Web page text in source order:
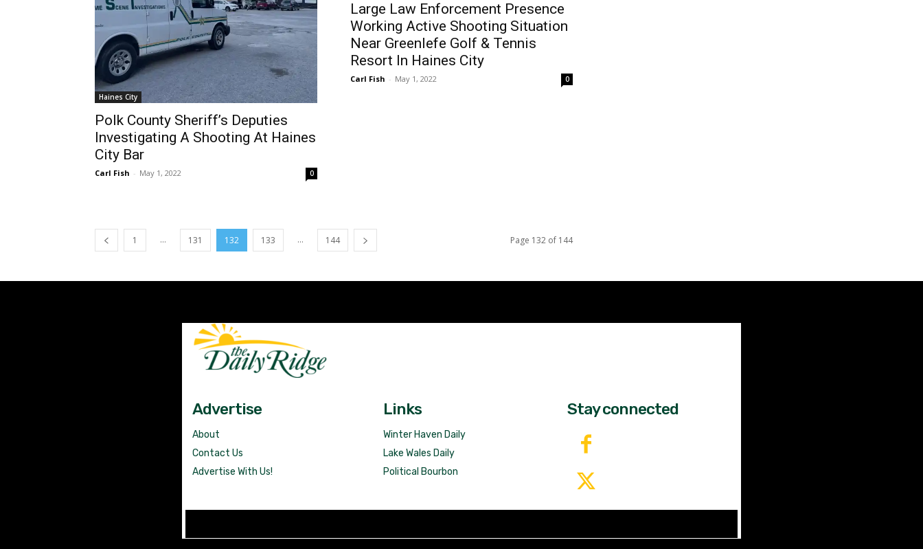
Haines City
Polk County Sheriff’s Deputies
Investigating A Shooting At Haines
City Bar
Carl Fish - May 1, 2022 0
Large Law Enforcement Presence
Working Active Shooting Situation
Near Greenlefe Golf & Tennis
Resort In Haines City
Carl Fish - May 1, 2022 0
1 ... 131 132 133 ... 144 Page 132 of 144
Advertise
About
Contact Us
Advertise With Us!
Links
Winter Haven Daily
Lake Wales Daily
Political Bourbon
Stay connected